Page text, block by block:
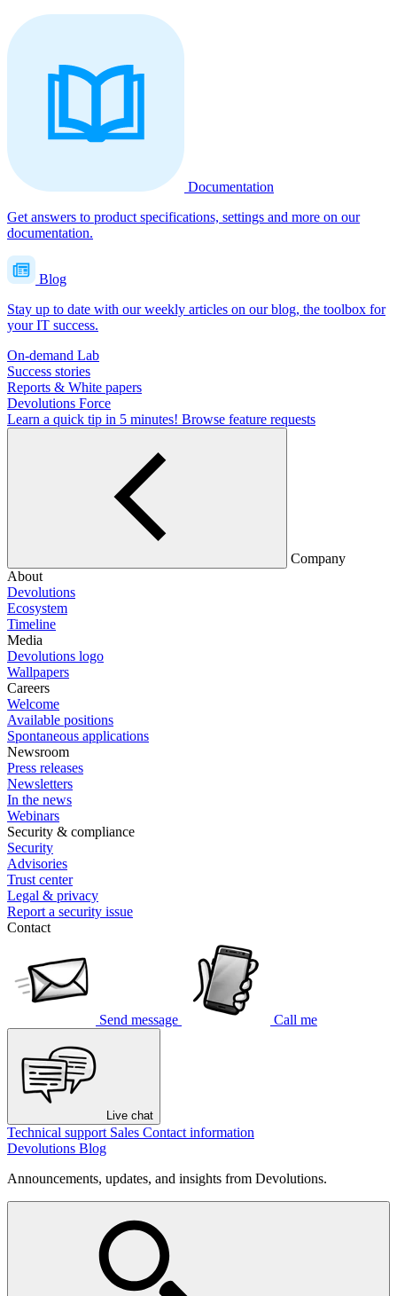
Documentation
Get answers to product specifications, settings and more on our
documentation.
Blog
Stay up to date with our weekly articles on our blog, the toolbox for
your IT success.
On-demand Lab
Success stories
Reports & White papers
Devolutions Force
Learn a quick tip in 5 minutes! Browse feature requests
Company
About
Devolutions
Ecosystem
Timeline
Media
Devolutions logo
Wallpapers
Careers
Welcome
Available positions
Spontaneous applications
Newsroom
Press releases
Newsletters
In the news
Webinars
Security & compliance
Security
Advisories
Trust center
Legal & privacy
Report a security issue
Contact
Send message Call me
Live chat
Technical support Sales Contact information
Devolutions Blog
Announcements, updates, and insights from Devolutions.